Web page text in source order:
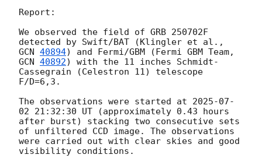
Report:
We observed the field of GRB 250702F
GCN 40894
GCN 40892) with the 11 inches Schmidt-
Cassegrain (Celestron 11) telescope
F/D=6,3.
The observations were started at 2025-07-
02 21:32:30 UT (approximately 0.43 hours
after burst) stacking two consecutive sets
of unfiltered CCD image. The observations
were carried out with clear skies and good
visibility conditions.